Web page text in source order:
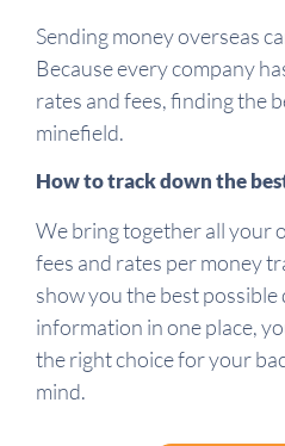
Sending money overseas
Because every company
rates and fees, finding the
minefield.
How to track down the
We bring together all your
fees and rates per money
show you the best possible
information in one place,
the right choice for your
mind.